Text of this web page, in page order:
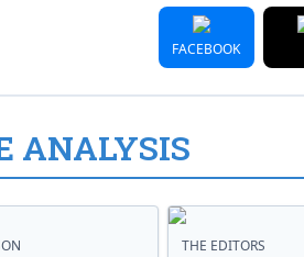
FACEBOOK
ANALYSIS
THE EDITORS